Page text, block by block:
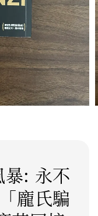
暴: 永不
龐氏騙